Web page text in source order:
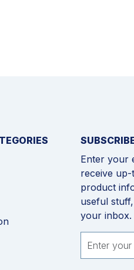
Enter your
receive
product
useful
your inbox.